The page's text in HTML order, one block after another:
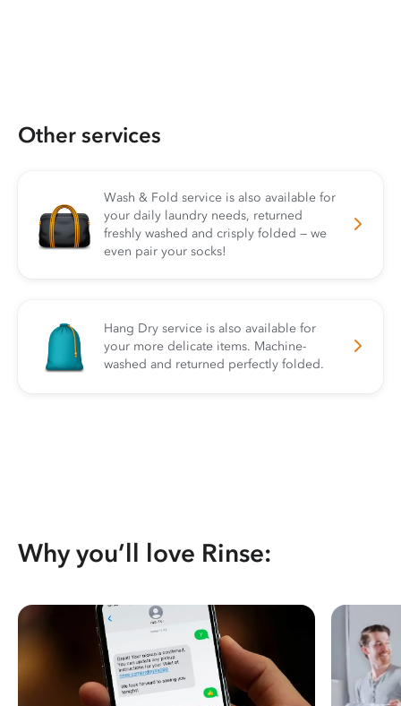
Other services
Wash & Fold service is also available for
your daily laundry needs, returned
freshly washed and crisply folded — we
even pair your socks!
Hang Dry service is also available for
your more delicate items. Machine-
washed and returned perfectly folded.
Why you’ll love Rinse: